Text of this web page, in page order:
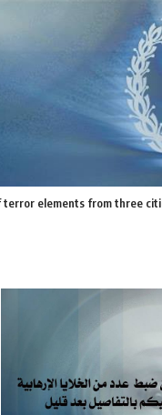
elements from three